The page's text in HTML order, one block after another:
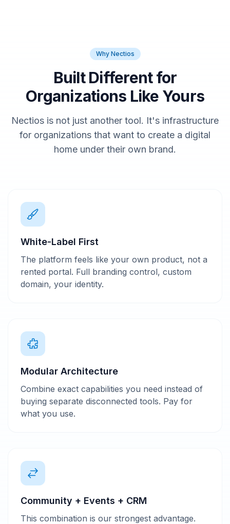
Why Nectios
Built Different for
Organizations Like Yours
Nectios is not just another tool. It's infrastructure
for organizations that want to create a digital
home under their own brand.
White-Label First
The platform feels like your own product, not a
rented portal. Full branding control, custom
domain, your identity.
Modular Architecture
Combine exact capabilities you need instead of
buying separate disconnected tools. Pay for
what you use.
Community + Events + CRM
This combination is our strongest advantage.